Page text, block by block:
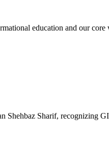
education and our core
Shehbaz Sharif, recognizing